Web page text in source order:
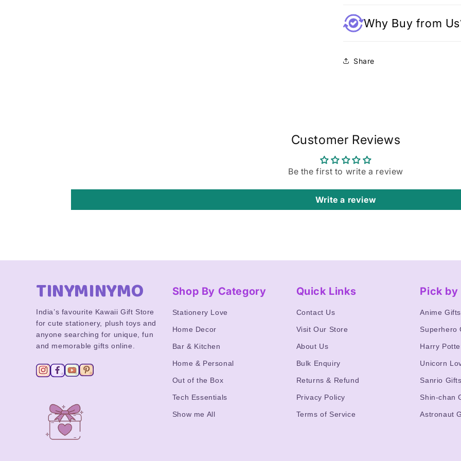
Why Buy from
Share
Customer Reviews
Be the first to write a review
Write a review
TINYMINYMO
India’s favourite Kawaii Gift Store
for cute stationery, plush toys and
anyone searching for unique, fun
and memorable gifts online.
Shop By Category
Stationery Love
Home Decor
Bar & Kitchen
Home & Personal
Out of the Box
Tech Essentials
Show me All
Quick Links
Contact Us
Visit Our Store
About Us
Bulk Enquiry
Returns & Refund
Privacy Policy
Terms of Service
Pick by
Anime Gifts
Superhero
Harry
Unicorn
Sanrio
Shin-chan
Astronaut